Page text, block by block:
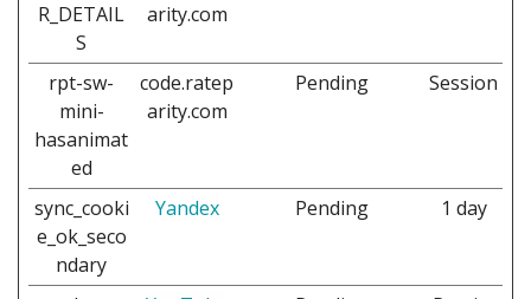
R_DETAIL
S
arity.com
rpt-sw-
mini-
hasanimat
ed
code.ratep
arity.com
Pending Session
sync_cooki
e_ok_seco
ndary
Yandex Pending 1 day